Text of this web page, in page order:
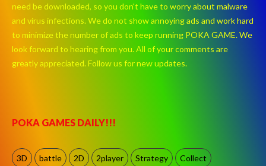
need be downloaded, so you don't have to worry about malware
and virus infections. We do not show annoying ads and work hard
to minimize the number of ads to keep running POKA GAME. We
look forward to hearing from you. All of your comments are
greatly appreciated. Follow us for new updates.
POKA GAMES DAILY!!!
3D battle 2D 2player Strategy Collect